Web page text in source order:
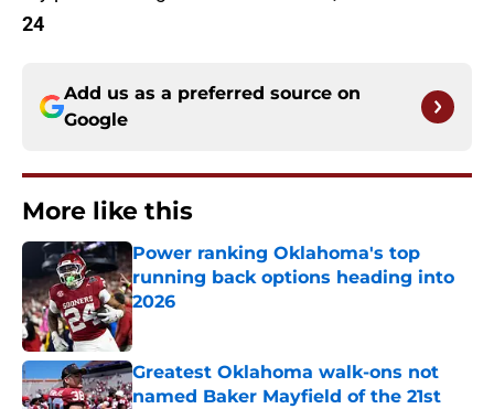
24
Add us as a preferred source on
Google
More like this
Power ranking Oklahoma's top
running back options heading into
2026
Published by on Invalid Date
Greatest Oklahoma walk-ons not
named Baker Mayfield of the 21st